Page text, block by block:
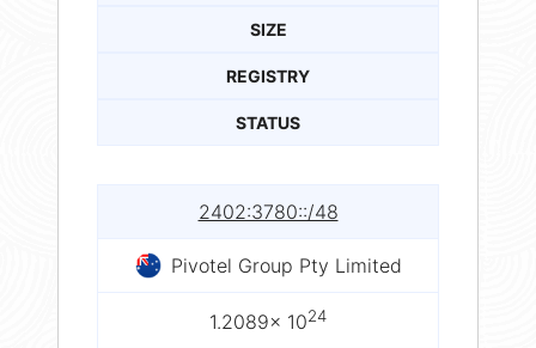
SIZE
REGISTRY
STATUS
2402:3780::/48
Pivotel Group Pty Limited
1.2089× 1024